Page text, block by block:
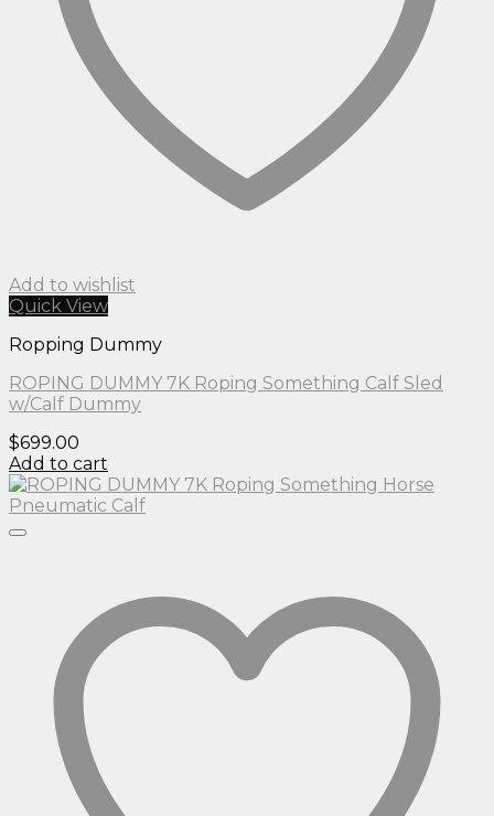
Add to wishlist
Quick View
Ropping Dummy
ROPING DUMMY 7K Roping Something Calf Sled
w/Calf Dummy
$699.00
Add to cart